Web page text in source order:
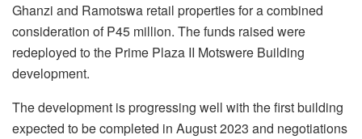
Ghanzi and Ramotswa retail properties for a combined
consideration of P45 million. The funds raised were
redeployed to the Prime Plaza II Motswere Building
development.
The development is progressing well with the first building
expected to be completed in August 2023 and negotiations